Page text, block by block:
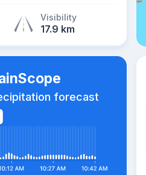
Visibility
17.9 km
forecast